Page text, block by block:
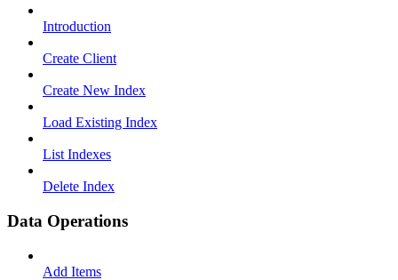
Introduction
Create Client
Create New Index
Load Existing Index
List Indexes
Delete Index
Data Operations
Add Items